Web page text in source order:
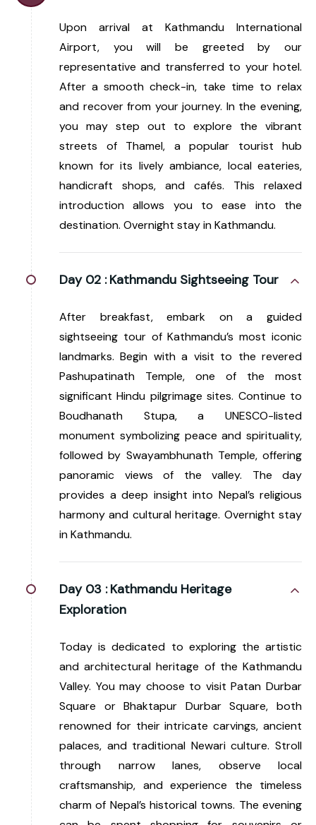
Upon arrival at Kathmandu International
Airport, you will be greeted by our
representative and transferred to your hotel.
After a smooth check-in, take time to relax
and recover from your journey. In the evening,
you may step out to explore the vibrant
streets of Thamel, a popular tourist hub
known for its lively ambiance, local eateries,
handicraft shops, and cafés. This relaxed
introduction allows you to ease into the
destination. Overnight stay in Kathmandu.
Day 02 : Kathmandu Sightseeing Tour
After breakfast, embark on a guided
sightseeing tour of Kathmandu’s most iconic
landmarks. Begin with a visit to the revered
Pashupatinath Temple, one of the most
significant Hindu pilgrimage sites. Continue to
Boudhanath Stupa, a UNESCO-listed
monument symbolizing peace and spirituality,
followed by Swayambhunath Temple, offering
panoramic views of the valley. The day
provides a deep insight into Nepal’s religious
harmony and cultural heritage. Overnight stay
in Kathmandu.
Day 03 : Kathmandu Heritage
Exploration
Today is dedicated to exploring the artistic
and architectural heritage of the Kathmandu
Valley. You may choose to visit Patan Durbar
Square or Bhaktapur Durbar Square, both
renowned for their intricate carvings, ancient
palaces, and traditional Newari culture. Stroll
through narrow lanes, observe local
craftsmanship, and experience the timeless
charm of Nepal’s historical towns. The evening